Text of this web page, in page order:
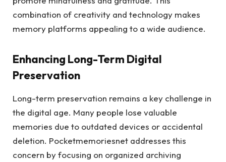
combination of creativity and technology makes
memory platforms appealing to a wide audience.
Enhancing Long-Term Digital
Preservation
Long-term preservation remains a key challenge in
the digital age. Many people lose valuable
memories due to outdated devices or accidental
deletion. Pocketmemoriesnet addresses this
concern by focusing on organized archiving